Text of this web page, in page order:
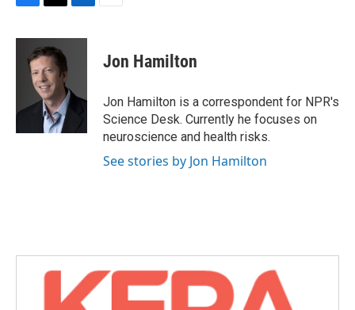
c
k
i
t
t
e
r
n
I
Jon Hamilton
Jon Hamilton is a correspondent for NPR's
Science Desk. Currently he focuses on
neuroscience and health risks.
See stories by Jon Hamilton